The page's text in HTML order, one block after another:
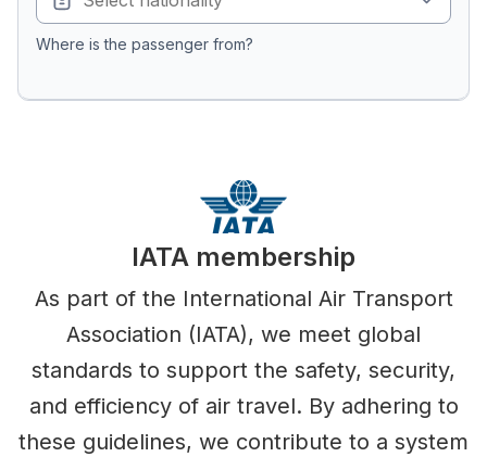
Where is the passenger from?
IATA membership
As part of the International Air Transport
Association (IATA), we meet global
standards to support the safety, security,
and efficiency of air travel. By adhering to
these guidelines, we contribute to a system